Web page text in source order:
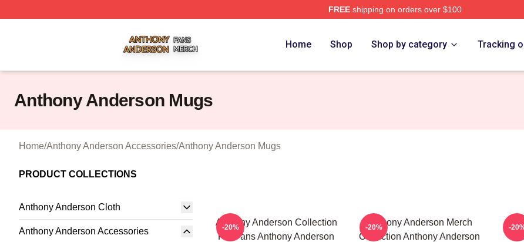
FREEshipping on orders over $100
Home Shop Shop by category Tracking
Anthony Anderson Mugs
Home/Anthony Anderson Accessories/Anthony Anderson Mugs
PRODUCT COLLECTIONS
Anthony Anderson Cloth
Anthony Anderson Accessories
Anthony Anderson Collection
For Fans Anthony Anderson
-20%
Anthony Anderson Merch
Collection Anthony Anderson
-20% -